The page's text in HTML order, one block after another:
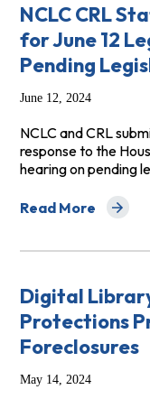
NCLC CRL
for June 12
Pending
June 12, 2024
NCLC and CRL
response to the
hearing on pending
Read More
about NCLC CRL
Digital
Protections
Foreclosures
May 14, 2024